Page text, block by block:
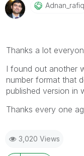
Adnan_rafiq
Thanks a lot
I found out another
number format that
published version in
Thanks every one
3,020 Views